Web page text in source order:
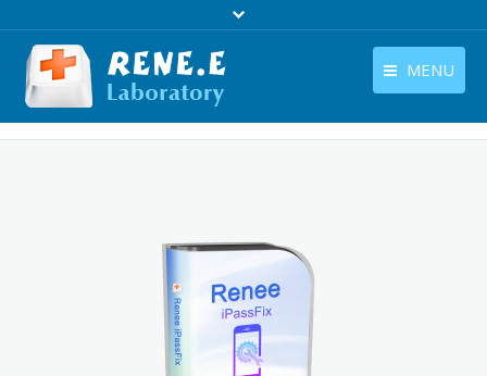
MENU
Products
Contact Us
Company
English